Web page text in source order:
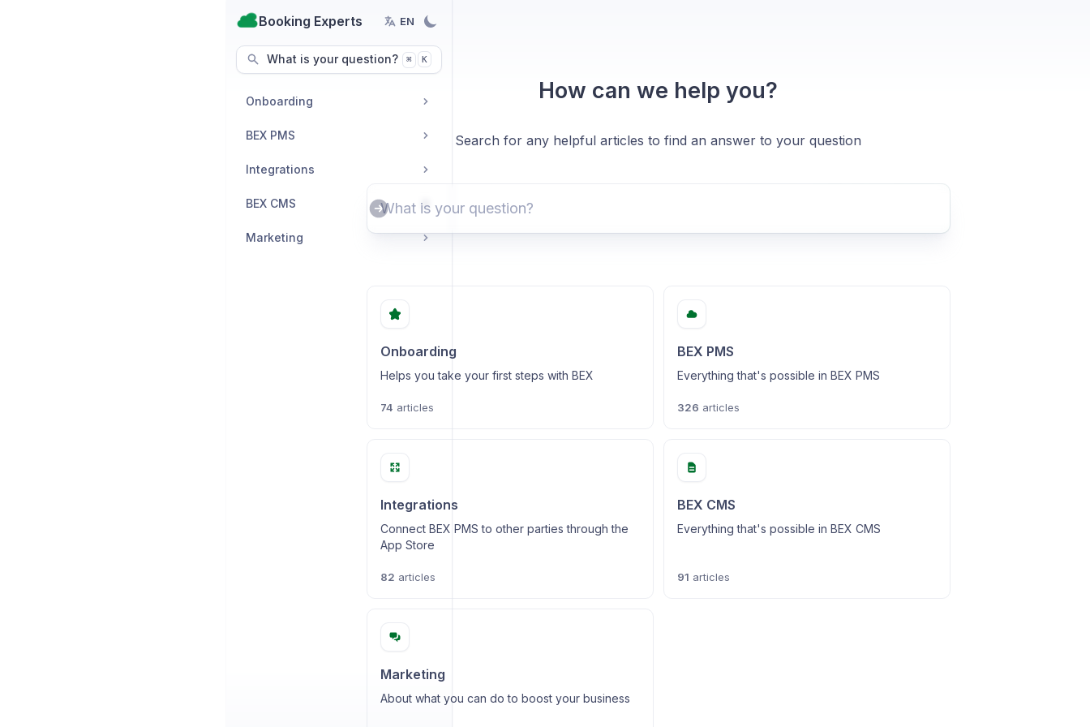
Booking Experts EN
What is your question? ⌘ K
Onboarding
BEX PMS
Integrations
BEX CMS
Marketing
How can we help you?
Search for any helpful articles to find an answer to your question
Onboarding
Helps you take your first steps with BEX
74 articles
BEX PMS
Everything that's possible in BEX PMS
326 articles
Integrations
Connect BEX PMS to other parties through the
App Store
82 articles
BEX CMS
Everything that's possible in BEX CMS
91 articles
Marketing
About what you can do to boost your business